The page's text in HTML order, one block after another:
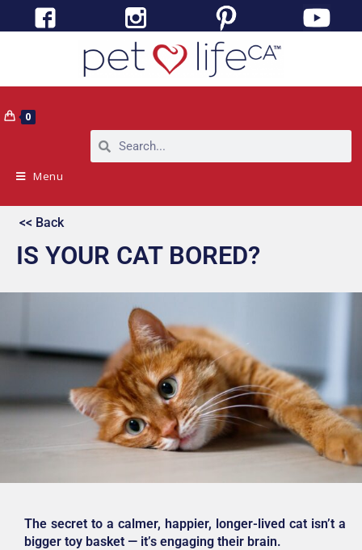
0
Menu
<< Back
IS YOUR CAT BORED?
The secret to a calmer, happier, longer-lived cat isn’t a
bigger toy basket — it’s engaging their brain.